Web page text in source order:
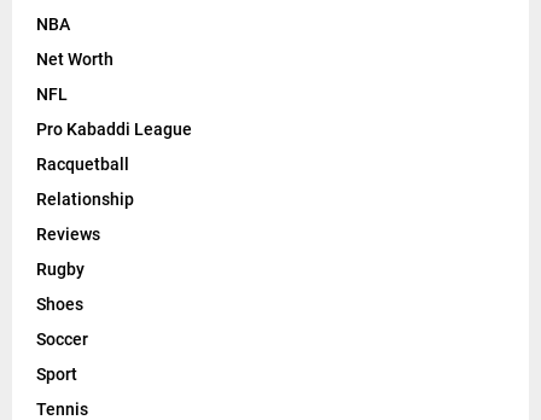
NBA
Net Worth
NFL
Pro Kabaddi League
Racquetball
Relationship
Reviews
Rugby
Shoes
Soccer
Sport
Tennis